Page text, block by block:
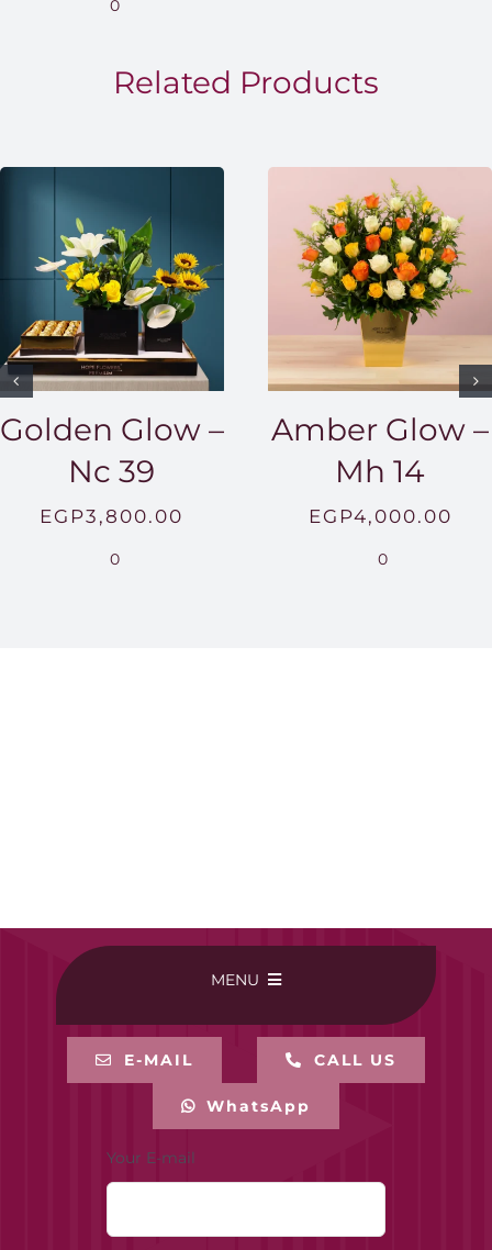
0
Related Products
Golden Glow –
Nc 39
EGP3,800.00
0
Amber Glow –
Mh 14
EGP4,000.00
0
MENU
BUY ONLINE
E-MAIL CALL US
WhatsApp
Your E-mail